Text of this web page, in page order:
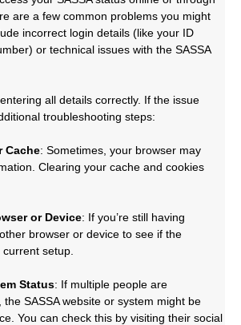
are a few common problems you might
incorrect login details (like your ID
or technical issues with the SASSA
all details correctly. If the issue
troubleshooting steps:
Cache: Sometimes, your browser may
Clearing your cache and cookies
or Device: If you’re still having
browser or device to see if the
setup.
Status: If multiple people are
SASSA website or system might be
You can check this by visiting their social